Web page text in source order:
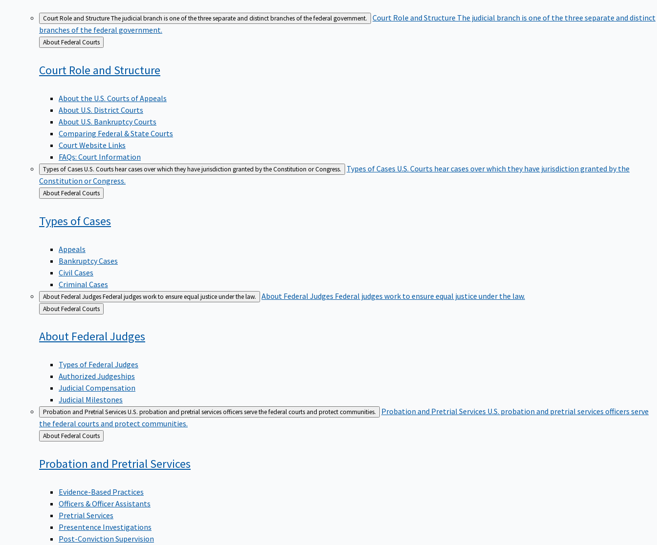
Court Role and StructureThe judicial branch is one of the three separate and distinct branches of the federal government. Court Role and Structure The judicial branch is one of the three separate and distinct
branches of the federal government.
Back
to
About Federal Courts
Court Role and Structure
About the U.S. Courts of Appeals
About U.S. District Courts
About U.S. Bankruptcy Courts
Comparing Federal & State Courts
Court Website Links
FAQs: Court Information
Types of CasesU.S. Courts hear cases over which they have jurisdiction granted by the Constitution or Congress. Types of Cases U.S. Courts hear cases over which they have jurisdiction granted by the
Constitution or Congress.
Back
to
About Federal Courts
Types ofCases
Appeals
Bankruptcy Cases
Civil Cases
Criminal Cases
About Federal JudgesFederal judges work to ensure equal justice under the law. About Federal Judges Federal judges work to ensure equal justice under the law.
Back
to
About Federal Courts
About FederalJudges
Types of Federal Judges
Authorized Judgeships
Judicial Compensation
Judicial Milestones
Probation and Pretrial ServicesU.S. probation and pretrial services officers serve the federal courts and protect communities. Probation and Pretrial Services U.S. probation and pretrial services officers serve
the federal courts and protect communities.
Back
to
About Federal Courts
Probation and PretrialServices
Evidence-Based Practices
Officers & Officer Assistants
Pretrial Services
Presentence Investigations
Post-Conviction Supervision